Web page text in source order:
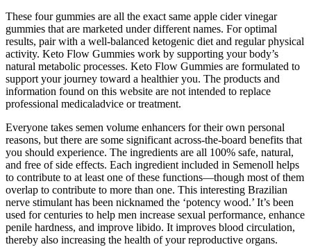
These four gummies are all the exact same apple cider vinegar
gummies that are marketed under different names. For optimal
results, pair with a well-balanced ketogenic diet and regular physical
activity. Keto Flow Gummies work by supporting your body’s
natural metabolic processes. Keto Flow Gummies are formulated to
support your journey toward a healthier you. The products and
information found on this website are not intended to replace
professional medicaladvice or treatment.
Everyone takes semen volume enhancers for their own personal
reasons, but there are some significant across-the-board benefits that
you should experience. The ingredients are all 100% safe, natural,
and free of side effects. Each ingredient included in Semenoll helps
to contribute to at least one of these functions—though most of them
overlap to contribute to more than one. This interesting Brazilian
nerve stimulant has been nicknamed the ‘potency wood.’ It’s been
used for centuries to help men increase sexual performance, enhance
penile hardness, and improve libido. It improves blood circulation,
thereby also increasing the health of your reproductive organs.